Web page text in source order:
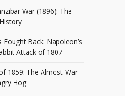
War (1896): The
Fought Back: Napoleon’s
Attack of 1807
1859: The Almost-War
Hog